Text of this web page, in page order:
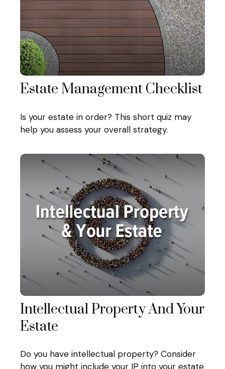
Estate Management Checklist
Is your estate in order? This short quiz may
help you assess your overall strategy.
Intellectual Property And Your
Estate
Do you have intellectual property? Consider
how you might include your IP into your estate